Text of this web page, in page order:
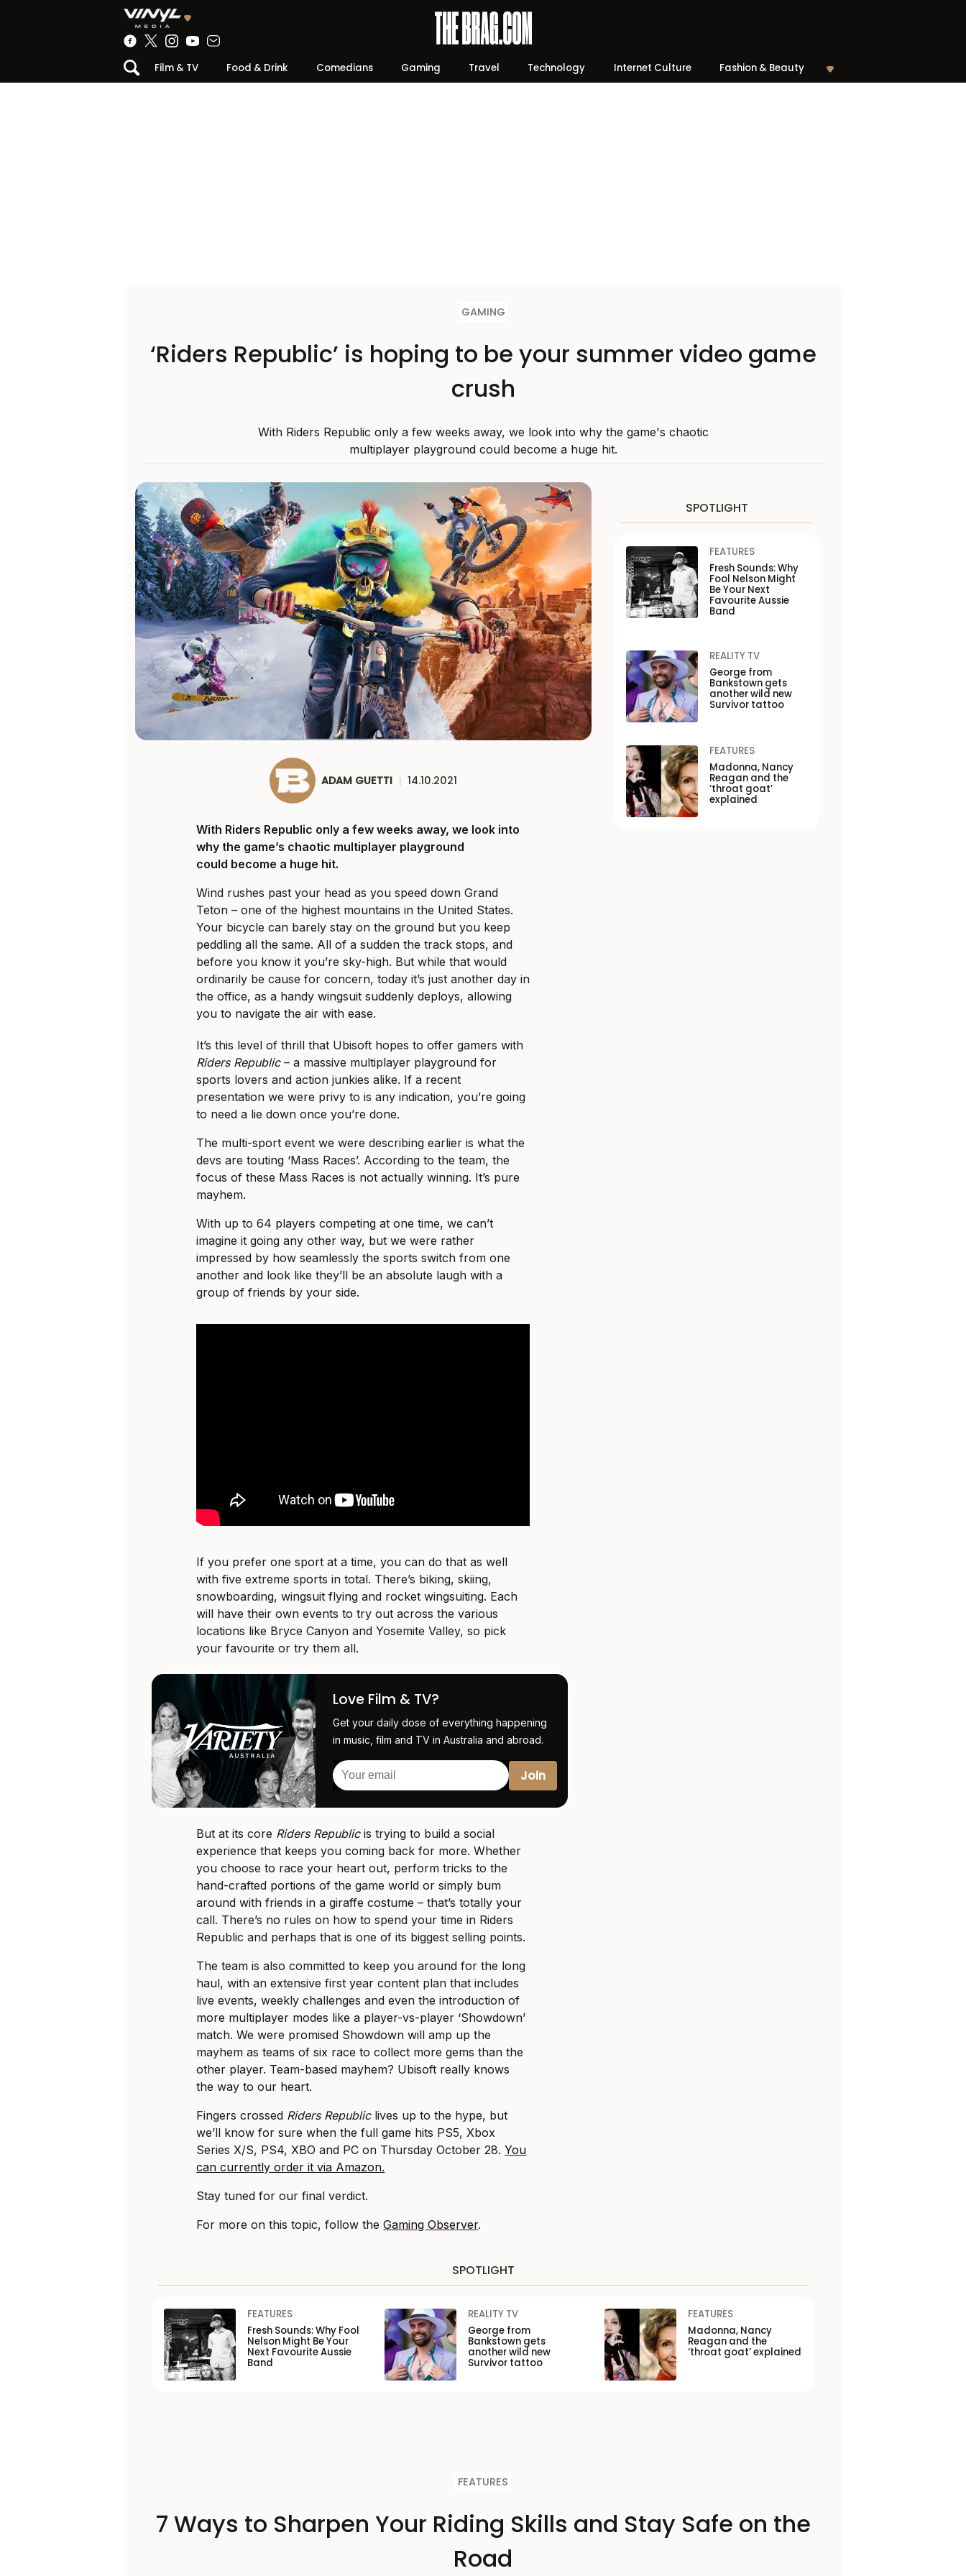
Film & TV Food & Drink Comedians Gaming Travel Technology Internet Culture Fashion & Beauty
GAMING
‘Riders Republic’ is hoping to be your summer video game
crush
With Riders Republic only a few weeks away, we look into why the game's chaotic
multiplayer playground could become a huge hit.
ADAM GUETTI | 14.10.2021
With Riders Republic only a few weeks away, we look into
why the game’s chaotic multiplayer playground
could become a huge hit.
Wind rushes past your head as you speed down Grand
Teton – one of the highest mountains in the United States.
Your bicycle can barely stay on the ground but you keep
peddling all the same. All of a sudden the track stops, and
before you know it you’re sky-high. But while that would
ordinarily be cause for concern, today it’s just another day in
the office, as a handy wingsuit suddenly deploys, allowing
you to navigate the air with ease.
It’s this level of thrill that Ubisoft hopes to offer gamers with
Riders Republic– a massive multiplayer playground for
sports lovers and action junkies alike. If a recent
presentation we were privy to is any indication, you’re going
to need a lie down once you’re done.
The multi-sport event we were describing earlier is what the
devs are touting ‘Mass Races’. According to the team, the
focus of these Mass Races is not actually winning. It’s pure
mayhem.
With up to 64 players competing at one time, we can’t
imagine it going any other way, but we were rather
impressed by how seamlessly the sports switch from one
another and look like they’ll be an absolute laugh with a
group of friends by your side.
If you prefer one sport at a time, you can do that as well
with five extreme sports in total. There’s biking, skiing,
snowboarding, wingsuit flying and rocket wingsuiting. Each
will have their own events to try out across the various
locations like Bryce Canyon and Yosemite Valley, so pick
your favourite or try them all.
Love Film & TV?
Get your daily dose of everything happening
in music, film and TV in Australia and abroad.
But at its core Riders Republicis trying to build a social
experience that keeps you coming back for more. Whether
you choose to race your heart out, perform tricks to the
hand-crafted portions of the game world or simply bum
around with friends in a giraffe costume – that’s totally your
call. There’s no rules on how to spend your time in Riders
Republic and perhaps that is one of its biggest selling points.
The team is also committed to keep you around for the long
haul, with an extensive first year content plan that includes
live events, weekly challenges and even the introduction of
more multiplayer modes like a player-vs-player ‘Showdown’
match. We were promised Showdown will amp up the
mayhem as teams of six race to collect more gems than the
other player. Team-based mayhem? Ubisoft really knows
the way to our heart.
Fingers crossed Riders Republiclives up to the hype, but
we’ll know for sure when the full game hits PS5, Xbox
Series X/S, PS4, XBO and PC on Thursday October 28.You
can currently order it via Amazon.
Stay tuned for our final verdict.
For more on this topic, follow theGaming Observer.
SPOTLIGHT
FEATURES
Fresh Sounds: Why
Fool Nelson Might
Be Your Next
Favourite Aussie
Band
REALITY TV
George from
Bankstown gets
another wild new
Survivor tattoo
FEATURES
Madonna, Nancy
Reagan and the
‘throat goat’
explained
SPOTLIGHT
FEATURES
Fresh Sounds: Why Fool
Nelson Might Be Your
Next Favourite Aussie
Band
REALITY TV
George from
Bankstown gets
another wild new
Survivor tattoo
FEATURES
Madonna, Nancy
Reagan and the
‘throat goat’ explained
FEATURES
7 Ways to Sharpen Your Riding Skills and Stay Safe on the
Road